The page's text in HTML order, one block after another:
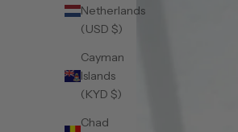
Netherlands
(USD $)
Cayman
Islands
(KYD $)
Chad